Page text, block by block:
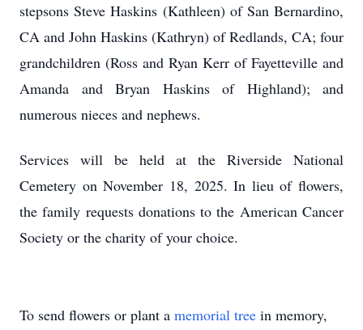
stepsons Steve Haskins (Kathleen) of San Bernardino,
CA and John Haskins (Kathryn) of Redlands, CA; four
grandchildren (Ross and Ryan Kerr of Fayetteville and
Amanda and Bryan Haskins of Highland); and
numerous nieces and nephews.
Services will be held at the Riverside National
Cemetery on November 18, 2025. In lieu of flowers,
the family requests donations to the American Cancer
Society or the charity of your choice.
To send flowers or plant a memorial tree in memory,